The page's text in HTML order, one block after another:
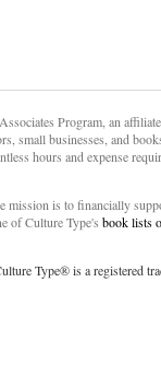
Program, an
small businesses, and
hours and expense
mission is to financially
of Culture Type's book lists
Type® is a registered